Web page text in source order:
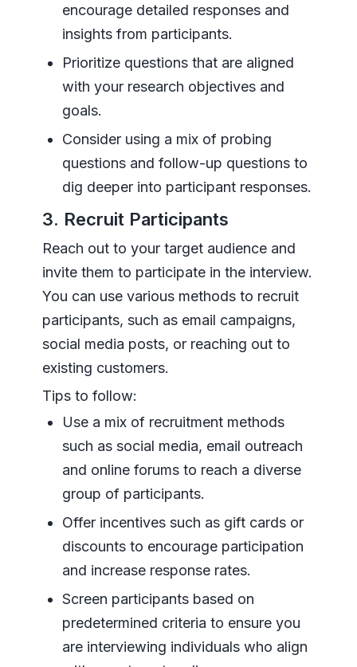
encourage detailed responses and
insights from participants.
Prioritize questions that are aligned
with your research objectives and
goals.
Consider using a mix of probing
questions and follow-up questions to
dig deeper into participant responses.
3. Recruit Participants
Reach out to your target audience and
invite them to participate in the interview.
You can use various methods to recruit
participants, such as email campaigns,
social media posts, or reaching out to
existing customers.
Tips to follow:
Use a mix of recruitment methods
such as social media, email outreach
and online forums to reach a diverse
group of participants.
Offer incentives such as gift cards or
discounts to encourage participation
and increase response rates.
Screen participants based on
predetermined criteria to ensure you
are interviewing individuals who align